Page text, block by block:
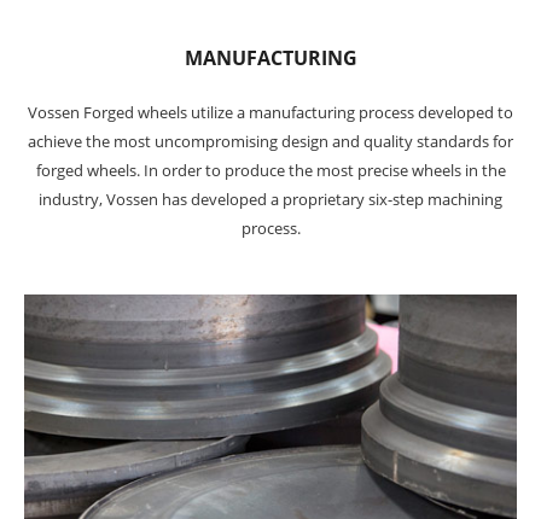
MANUFACTURING
Vossen Forged wheels utilize a manufacturing process developed to
achieve the most uncompromising design and quality standards for
forged wheels. In order to produce the most precise wheels in the
industry, Vossen has developed a proprietary six-step machining
process.